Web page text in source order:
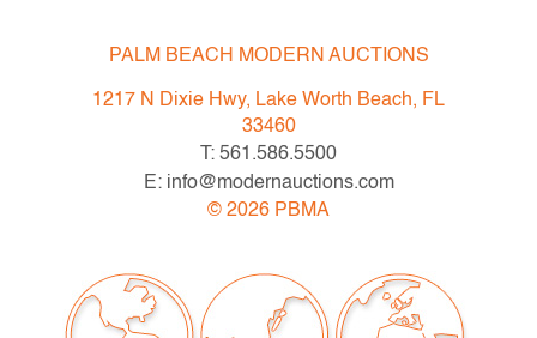
qualifying lots where possible; please inquire for
referred to a third-party carrier; please email us if you
need assistance. Winning bidders are welcome to use
very good, very slightly misshapen, minor signs of
age/use
PALM BEACH MODERN AUCTIONS
1217 N Dixie Hwy, Lake Worth Beach, FL
33460
T: 561.586.5500
E: info@modernauctions.com
© 2026 PBMA